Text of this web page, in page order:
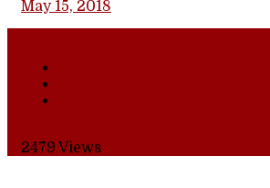
May 15, 2018
2479 Views